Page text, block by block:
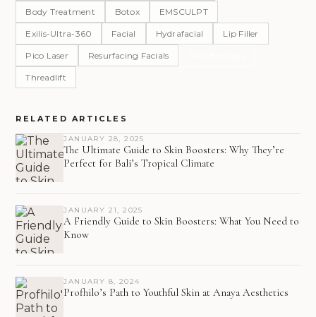
Body Treatment Botox EMSCULPT
Exilis-Ultra-360 Facial Hydrafacial Lip Filler
Pico Laser Resurfacing Facials
Threadlift
RELATED ARTICLES
JANUARY 28, 2025
The Ultimate Guide to Skin Boosters: Why They’re
Perfect for Bali’s Tropical Climate
JANUARY 21, 2025
A Friendly Guide to Skin Boosters: What You Need to
Know
JANUARY 8, 2024
Profhilo’s Path to Youthful Skin at Anaya Aesthetics